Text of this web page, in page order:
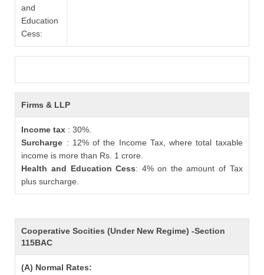
and
Education
Cess:
Firms & LLP
Income tax : 30%.
Surcharge : 12% of the Income Tax, where total taxable
income is more than Rs. 1 crore.
Health and Education Cess: 4% on the amount of Tax
plus surcharge.
Cooperative Socities (Under New Regime) -Section
115BAC
(A) Normal Rates: